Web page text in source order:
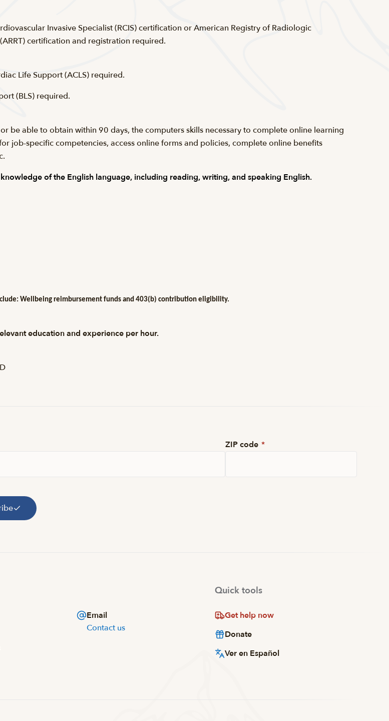
Invasive Specialist (RCIS) certification or American Registry of Radiologic
certification and registration required.
Life Support (ACLS) required.
(BLS) required.
or be able to obtain within 90 days, the computers skills necessary to complete online learning
job-specific competencies, access online forms and policies, complete online benefits
of the English language, including reading, writing, and speaking English.
Wellbeing reimbursement funds and 403(b) contribution eligibility.
education and experience per hour.
ZIP code *
Email
Contact us
Quick tools
Get help now
Donate
Ver en Español